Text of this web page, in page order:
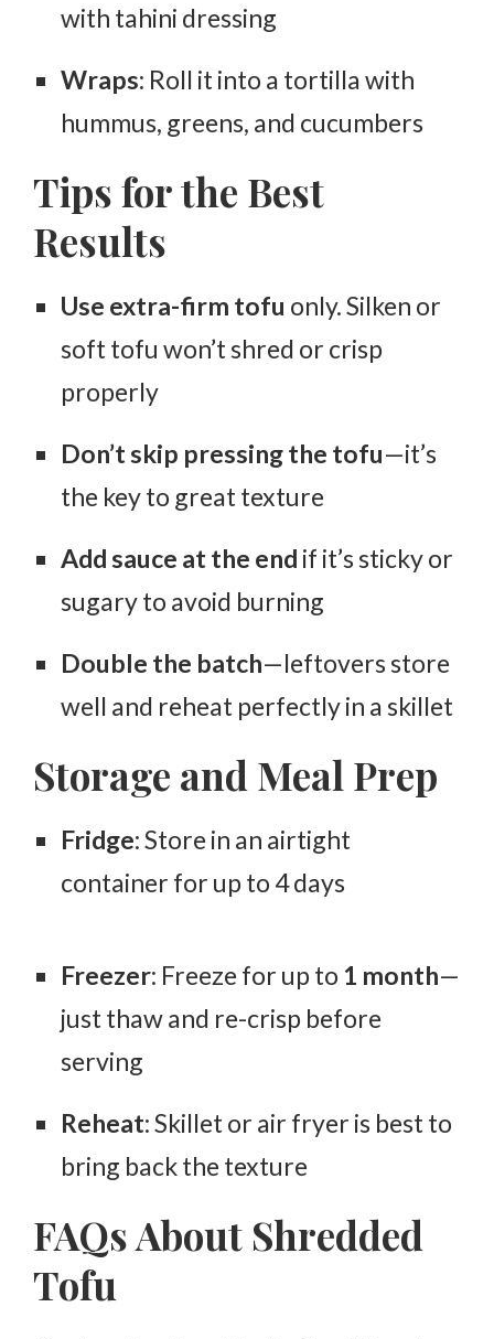
with tahini dressing
Wraps: Roll it into a tortilla with
hummus, greens, and cucumbers
Tips for the Best
Results
Use extra-firm tofu only. Silken or
soft tofu won’t shred or crisp
properly
Don’t skip pressing the tofu—it’s
the key to great texture
Add sauce at the end if it’s sticky or
sugary to avoid burning
Double the batch—leftovers store
well and reheat perfectly in a skillet
Storage and Meal Prep
Fridge: Store in an airtight
container for up to 4 days
Freezer: Freeze for up to 1 month—
just thaw and re-crisp before
serving
Reheat: Skillet or air fryer is best to
bring back the texture
FAQs About Shredded
Tofu